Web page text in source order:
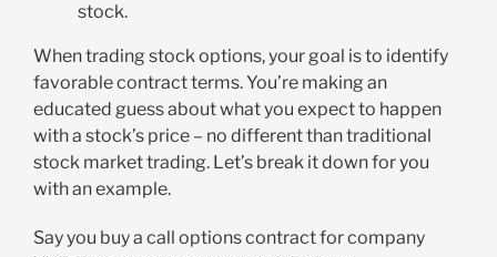
stock.
When trading stock options, your goal is to identify
favorable contract terms. You’re making an
educated guess about what you expect to happen
with a stock’s price – no different than traditional
stock market trading. Let’s break it down for you
with an example.
Say you buy a call options contract for company